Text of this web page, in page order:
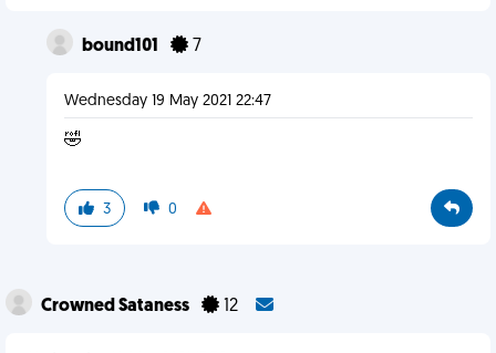
bound101 7
Wednesday 19 May 2021 22:47
🤣
3 0
Crowned Sataness 12